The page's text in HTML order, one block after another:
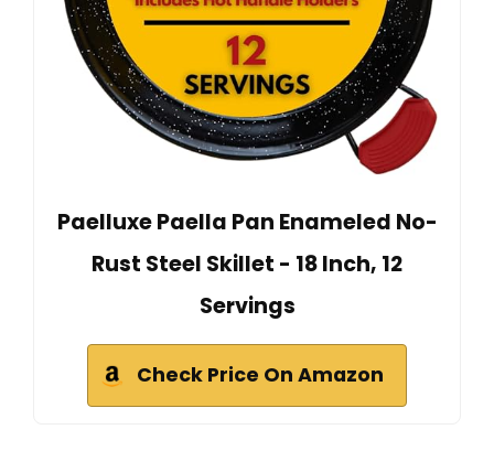
Paelluxe Paella Pan Enameled No-
Rust Steel Skillet - 18 Inch, 12
Servings
Check Price On Amazon